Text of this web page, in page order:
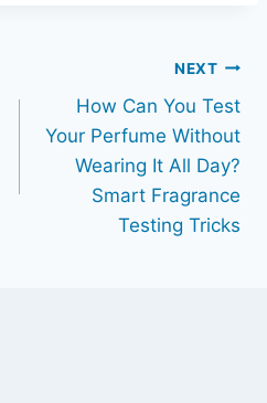
NEXT
How Can You Test
Your Perfume Without
Wearing It All Day?
Smart Fragrance
Testing Tricks